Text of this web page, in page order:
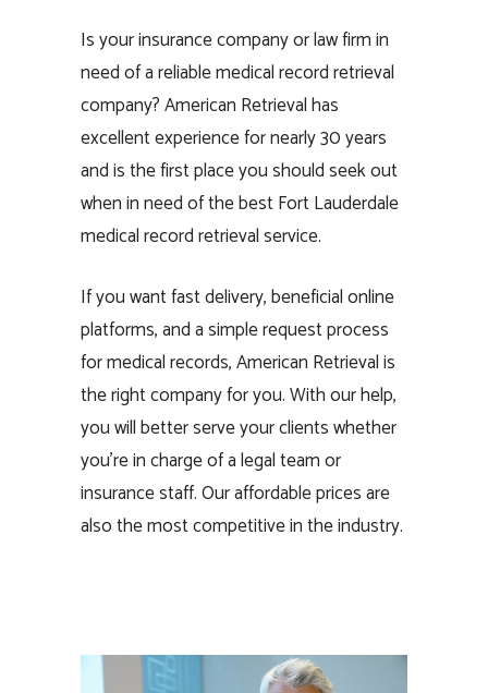
Is your insurance company or law firm in
need of a reliable medical record retrieval
company? American Retrieval has
excellent experience for nearly 30 years
and is the first place you should seek out
when in need of the best Fort Lauderdale
medical record retrieval service.
If you want fast delivery, beneficial online
platforms, and a simple request process
for medical records, American Retrieval is
the right company for you. With our help,
you will better serve your clients whether
you’re in charge of a legal team or
insurance staff. Our affordable prices are
also the most competitive in the industry.